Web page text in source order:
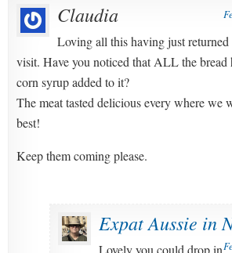
Claudia
Loving all this having just
visit. Have you noticed that ALL the bread
corn syrup added to it?
The meat tasted delicious every where we
best!
Keep them coming please.
Expat Aussie in
Lovely you could drop in